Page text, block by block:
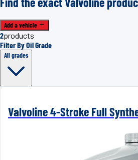
Add a vehicle
2products
Filter By Oil Grade
All grades
Valvoline 4-Stroke Full